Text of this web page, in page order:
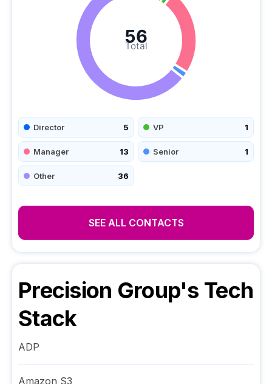
Total
56
Director 5 VP 1
Manager 13 Senior 1
Other 36
SEE ALL CONTACTS
Precision Group's Tech
Stack
ADP
Amazon S3